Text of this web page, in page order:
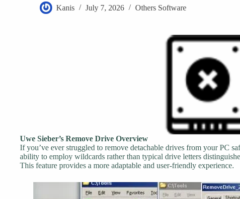
Kanis July 7, 2026 Others Software
Uwe Sieber’s Remove Drive Overview
If you’ve ever struggled to remove detachable drives from your PC
ability to employ wildcards rather than typical drive letters
This feature provides a more adaptable and user-friendly experience.